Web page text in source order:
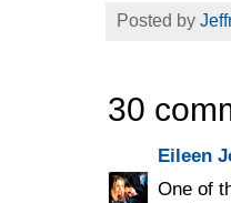
Posted by
30
Eileen
One of